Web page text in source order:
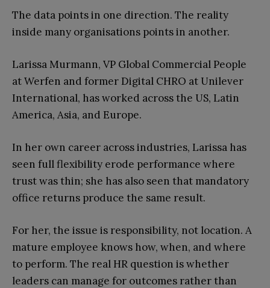
The data points in one direction. The reality
inside many organisations points in another.
Larissa Murmann, VP Global Commercial People
at Werfen and former Digital CHRO at Unilever
International, has worked across the US, Latin
America, Asia, and Europe.
In her own career across industries, Larissa has
seen full flexibility erode performance where
trust was thin; she has also seen that mandatory
office returns produce the same result.
For her, the issue is responsibility, not location. A
mature employee knows how, when, and where
to perform. The real HR question is whether
leaders can manage for outcomes rather than